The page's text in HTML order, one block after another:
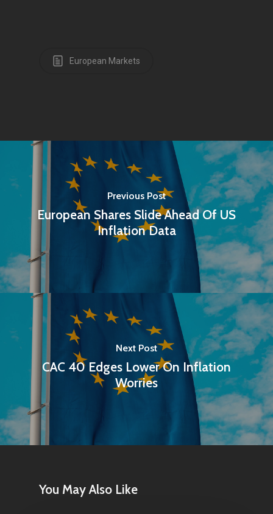
European Markets
Previous Post
European Shares Slide Ahead Of US
Inflation Data
Next Post
CAC 40 Edges Lower On Inflation
Worries
You May Also Like